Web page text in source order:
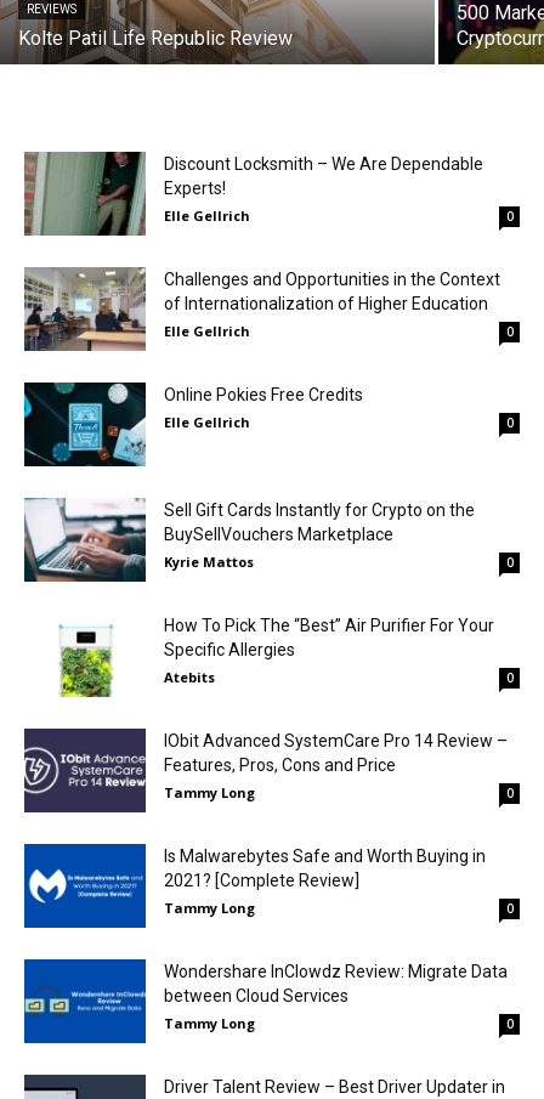
REVIEWS
Kolte Patil Life Republic Review
500
Discount Locksmith – We Are Dependable
Experts!
Elle Gellrich 0
Challenges and Opportunities in the Context
of Internationalization of Higher Education
Elle Gellrich 0
Online Pokies Free Credits
Elle Gellrich 0
Sell Gift Cards Instantly for Crypto on the
BuySellVouchers Marketplace
Kyrie Mattos 0
How To Pick The “Best” Air Purifier For Your
Specific Allergies
Atebits 0
IObit Advanced SystemCare Pro 14 Review –
Features, Pros, Cons and Price
Tammy Long 0
Is Malwarebytes Safe and Worth Buying in
2021? [Complete Review]
Tammy Long 0
Wondershare InClowdz Review: Migrate Data
between Cloud Services
Tammy Long 0
Driver Talent Review – Best Driver Updater in